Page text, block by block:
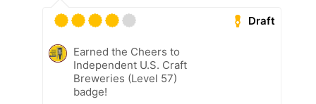
Draft
Earned the Cheers to
Independent U.S. Craft
Breweries (Level 57)
badge!